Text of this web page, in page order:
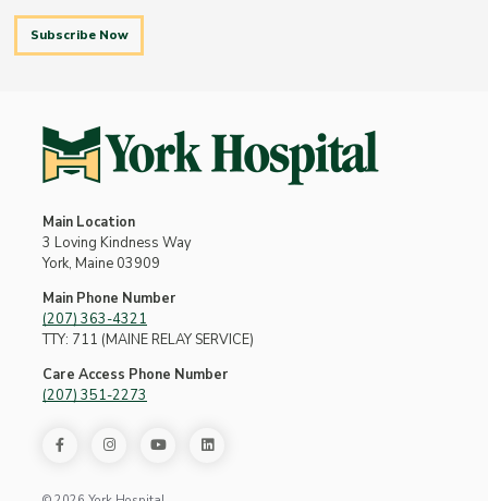
Subscribe Now
Main Location
3 Loving Kindness Way
York, Maine 03909
Main Phone Number
(207) 363-4321
TTY: 711 (MAINE RELAY SERVICE)
Care Access Phone Number
(207) 351-2273